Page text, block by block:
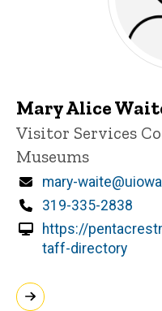
Mary Alice
Title/Position
Visitor Services
Museums
Email
mary-
Phone
319-335-2838
https://
taff-directory